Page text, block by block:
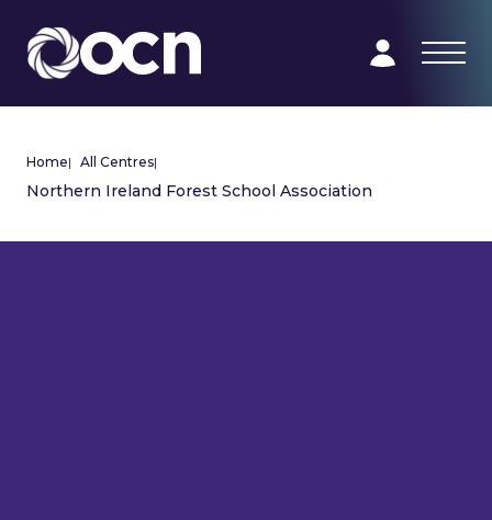
Home| All Centres|
Northern Ireland Forest School Association